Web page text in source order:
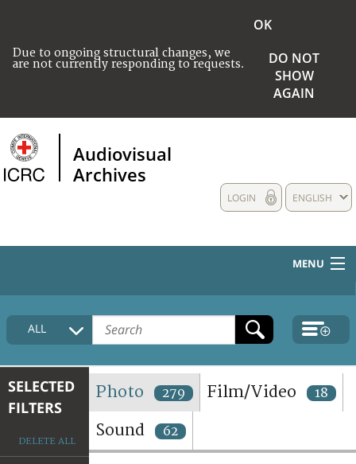
Due to ongoing structural changes, we
are not currently responding to requests.
OK
DO NOT
SHOW
AGAIN
Audiovisual
Archives
ENGLISH
LOGIN
MENU
HOME
COLLECTIONS DESCRIPTION
TERMS AND CONDITIONS OF USE
FAQ
ALL
SELECTED
FILTERS
DELETE ALL
Photo 279 Film/Video 18
Sound 62